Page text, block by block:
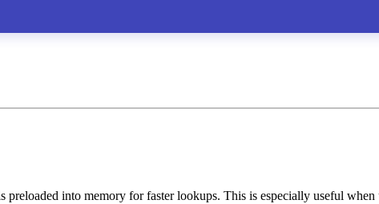
preloaded into memory for faster lookups. This is especially useful when